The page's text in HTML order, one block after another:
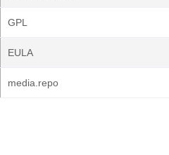
GPL
EULA
media.repo